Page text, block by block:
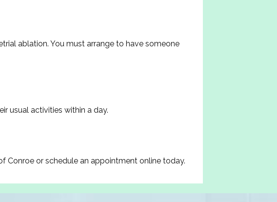
ablation. You must arrange to have someone
usual activities within a day.
Conroe or schedule an appointment online today.